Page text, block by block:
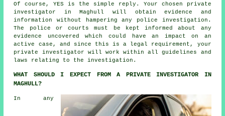
Of course, YES is the simple reply. Your chosen private
investigator in Maghull will obtain evidence and
information without hampering any police investigation.
The police or courts must be kept informed about any
evidence uncovered which could have an impact on an
active case, and since this is a legal requirement, your
private investigator will work within all guidelines and
laws relating to the investigation.
WHAT SHOULD I EXPECT FROM A PRIVATE INVESTIGATOR IN
MAGHULL?
In any